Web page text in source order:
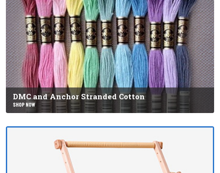
DMC and Anchor Stranded Cotton
SHOP NOW